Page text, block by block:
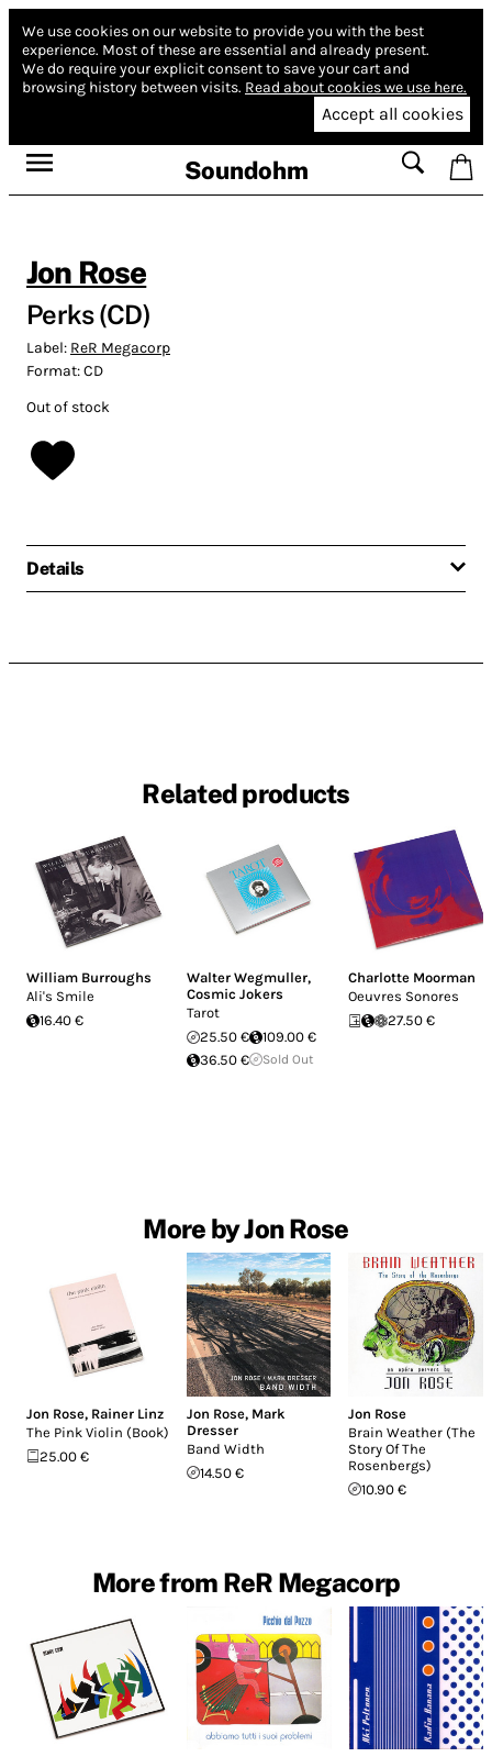
We use cookies on our website to provide you with the best
experience. Most of these are essential and already present.
We do require your explicit consent to save your cart and
browsing history between visits. Read about cookies we use here.
Accept all cookies
Soundohm
Jon Rose
Perks (CD)
Label: ReR Megacorp
Format:CD
Out of stock
Details
Related products
William Burroughs
Ali's Smile
16.40 €
Walter Wegmuller,
Cosmic Jokers
Tarot
25.50 €
109.00 €
36.50 €
Sold Out
Charlotte Moorman
Oeuvres Sonores
27.50 €
More by Jon Rose
Jon Rose, Rainer Linz
The Pink Violin (Book)
25.00 €
Jon Rose, Mark
Dresser
Band Width
14.50 €
Jon Rose
Brain Weather (The
Story Of The
Rosenbergs)
10.90 €
More from ReR Megacorp